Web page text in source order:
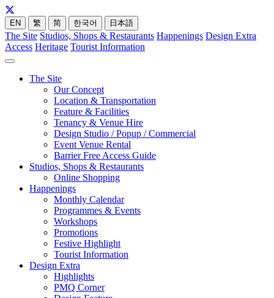
EN 繁 简 한국어 日本語
The Site Studios, Shops & Restaurants Happenings Design Extra
Access Heritage Tourist Information
The Site
Our Concept
Location & Transportation
Feature & Facilities
Tenancy & Venue Hire
Design Studio / Popup / Commercial
Event Venue Rental
Barrier Free Access Guide
Studios, Shops & Restaurants
Online Shopping
Happenings
Monthly Calendar
Programmes & Events
Workshops
Promotions
Festive Highlight
Tourist Information
Design Extra
Highlights
PMQ Corner